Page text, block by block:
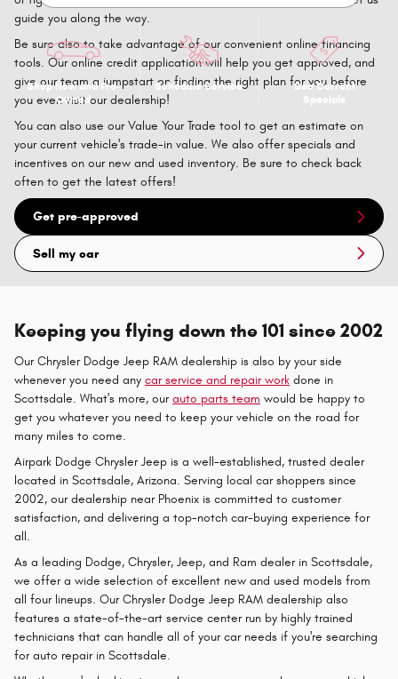
Shop New and Pre-
Owned
Schedule Service
See Current
Specials
guide you along the way.
Be sure also to take advantage of our convenient online financing
tools. Our online credit application will help you get approved, and
give our team a jumpstart on finding the right plan for you before
you even visit our dealership!
You can also use our Value Your Trade tool to get an estimate on
your current vehicle's trade-in value. We also offer specials and
incentives on our new and used inventory. Be sure to check back
often to get the latest offers!
Get pre-approved
Sell my car
Keeping you flying down the 101 since 2002
Our Chrysler Dodge Jeep RAM dealership is also by your side
whenever you need any car service and repair work done in
Scottsdale. What's more, ourauto parts team would be happy to
get you whatever you need to keep your vehicle on the road for
many miles to come.
Airpark Dodge Chrysler Jeep is a well-established, trusted dealer
located in Scottsdale, Arizona. Serving local car shoppers since
2002, our dealership near Phoenix is committed to customer
satisfaction, and delivering a top-notch car-buying experience for
all.
As a leading Dodge, Chrysler, Jeep, and Ram dealer in Scottsdale,
we offer a wide selection of excellent new and used models from
all four lineups. Our Chrysler Dodge Jeep RAM dealership also
features a state-of-the-art service center run by highly trained
technicians that can handle all of your car needs if you're searching
for auto repair in Scottsdale.